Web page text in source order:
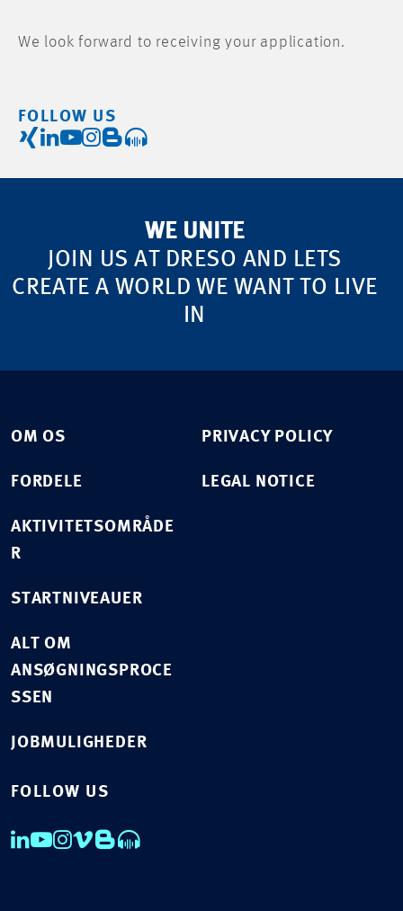
We look forward to receiving your application.
FOLLOW US
WE UNITE
JOIN US AT DRESO AND LETS
CREATE A WORLD WE WANT TO LIVE
IN
OM OS
FORDELE
AKTIVITETSOMRÅDE
R
STARTNIVEAUER
ALT OM
ANSØGNINGSPROCE
SSEN
JOBMULIGHEDER
PRIVACY POLICY
LEGAL NOTICE
FOLLOW US